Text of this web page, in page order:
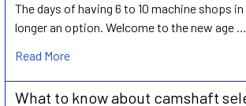
The days of having 6 to 10 machine shops
longer an option. Welcome to the new age …
Read More
What to know about camshaft